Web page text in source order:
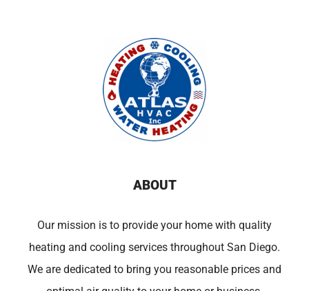
ABOUT
Our mission is to provide your home with quality
heating and cooling services throughout San Diego.
We are dedicated to bring you reasonable prices and